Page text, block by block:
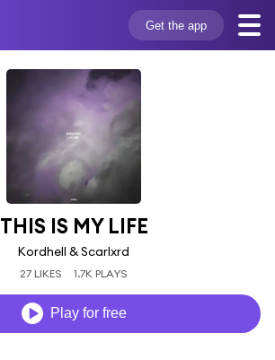
Get the app
THIS IS MY LIFE
Kordhell & Scarlxrd
27 LIKES 1.7K PLAYS
Play for free